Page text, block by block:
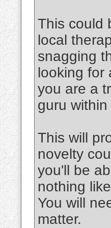
This could
local
snagging
looking for
you are a
guru within
This will
novelty
you'll be
nothing
You will
matter.